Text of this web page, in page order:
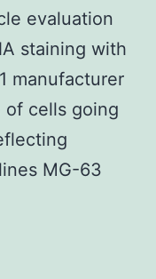
evaluation
staining with
manufacturer
of cells going
MG-63